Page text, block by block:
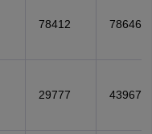
78412 78646
29777 43967